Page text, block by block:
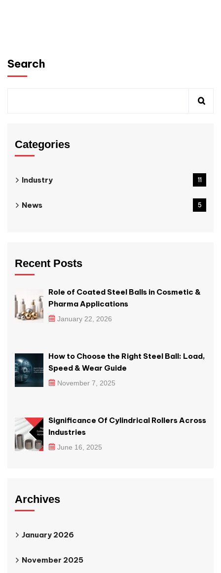
Search
Categories
Industry 11
News 5
Recent Posts
Role of Coated Steel Balls in Cosmetic &
Pharma Applications
January 22, 2026
How to Choose the Right Steel Ball: Load,
Speed & Wear Guide
November 7, 2025
Significance Of Cylindrical Rollers Across
Industries
June 16, 2025
Archives
January 2026
November 2025